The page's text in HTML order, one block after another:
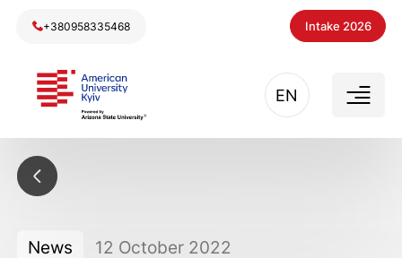
+380958335468 Intake 2026
EN
News 12 October 2022